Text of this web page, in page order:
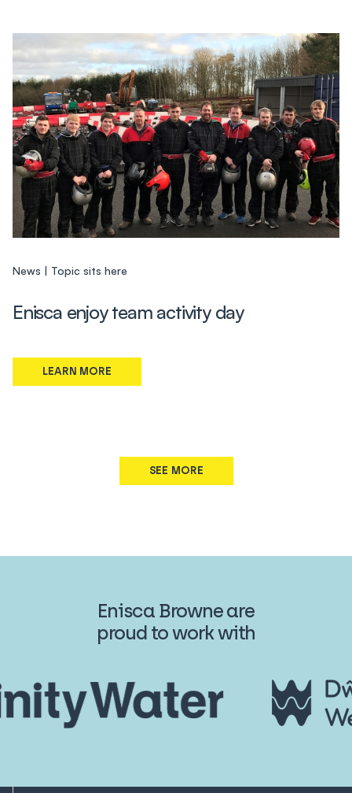
News Topic sits here
Enisca enjoy team activity day
LEARN MORE
SEE MORE
Enisca Browne are
proud to work with